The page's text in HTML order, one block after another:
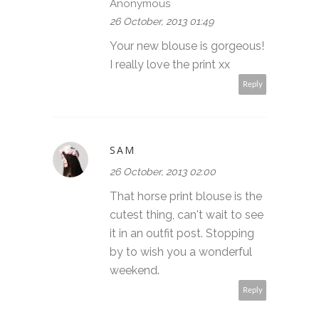
Anonymous
26 October, 2013 01:49
Your new blouse is gorgeous!
I really love the print xx
Reply
SAM
26 October, 2013 02:00
That horse print blouse is the
cutest thing, can't wait to see
it in an outfit post. Stopping
by to wish you a wonderful
weekend.
Reply